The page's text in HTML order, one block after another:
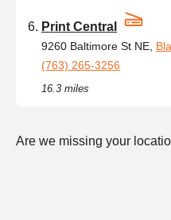
Print Central
9260 Baltimore St NE,
(763) 265-3256
16.3 miles
Are we missing your